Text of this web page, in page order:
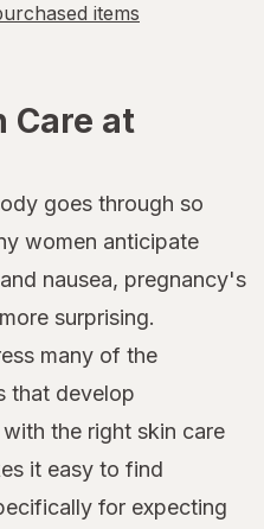
items
Care at
goes through so
women anticipate
nausea, pregnancy's
surprising.
many of the
that develop
the right skin care
it easy to find
for expecting